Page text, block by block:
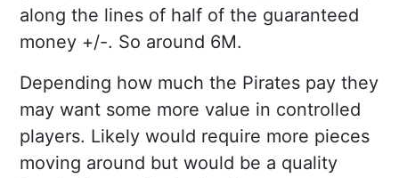
along the lines of half of the guaranteed
money +/-. So around 6M.
Depending how much the Pirates pay they
may want some more value in controlled
players. Likely would require more pieces
moving around but would be a quality